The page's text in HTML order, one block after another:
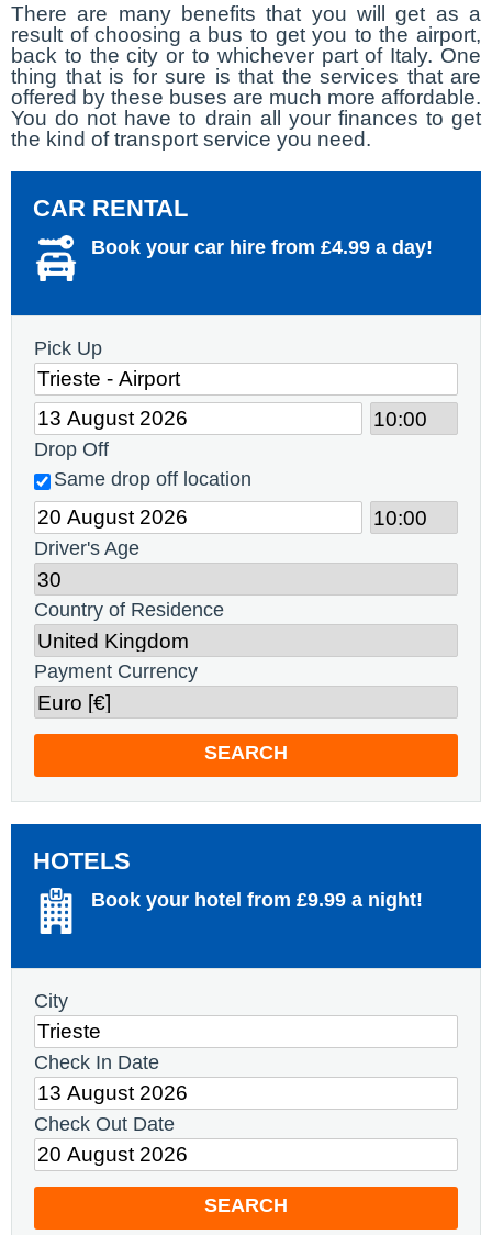
There are many benefits that you will get as a
result of choosing a bus to get you to the airport,
back to the city or to whichever part of Italy. One
thing that is for sure is that the services that are
offered by these buses are much more affordable.
You do not have to drain all your finances to get
the kind of transport service you need.
CAR RENTAL
Book your car hire from £4.99 a day!
Pick Up
Drop Off
Same drop off location
Driver's Age
Country of Residence
Payment Currency
SEARCH
HOTELS
Book your hotel from £9.99 a night!
City
Check In Date
Check Out Date
SEARCH